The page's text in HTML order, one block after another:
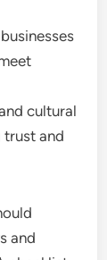
cultural
trust and
and